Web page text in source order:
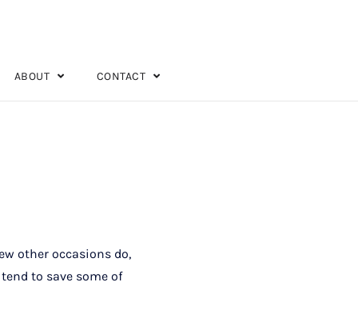
ABOUT CONTACT
other occasions do,
to save some of